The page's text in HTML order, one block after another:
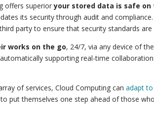
offers superioryour stored data is safe on
its security through audit and
party to ensure that security standards are
works on the go, 24/7, via any device of
supporting real-time collaboration
of services, Cloud Computing can adapt to
put themselves one step ahead of those